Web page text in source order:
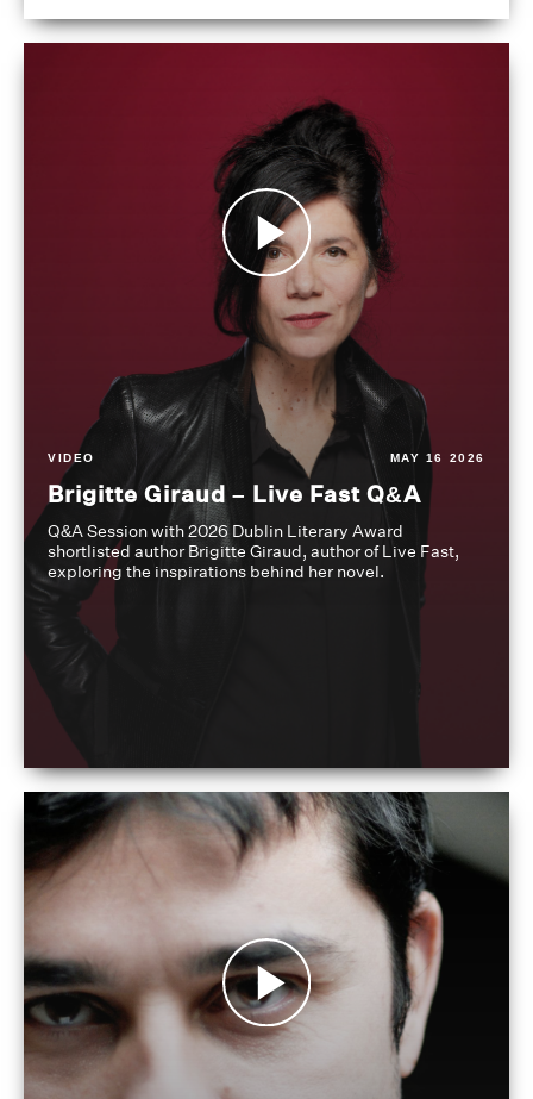
VIDEO MAY 16 2026
Brigitte Giraud – Live Fast Q&A
Q&A Session with 2026 Dublin Literary Award
shortlisted author Brigitte Giraud, author of Live Fast,
exploring the inspirations behind her novel.